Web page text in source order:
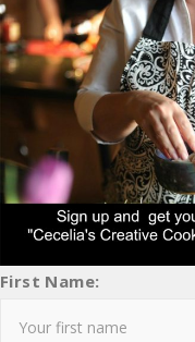
First Name: